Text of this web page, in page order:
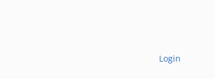
Login